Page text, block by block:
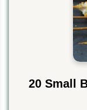
20 Small